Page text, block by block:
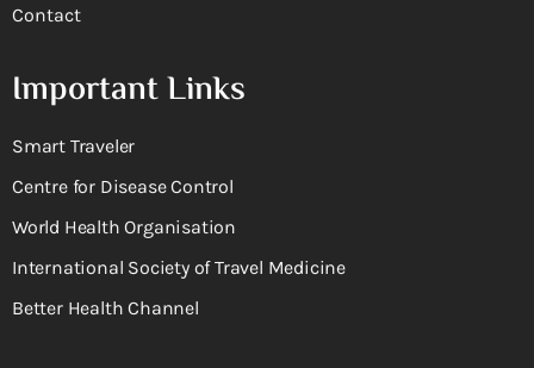
Contact
Important Links
Smart Traveler
Centre for Disease Control
World Health Organisation
International Society of Travel Medicine
Better Health Channel